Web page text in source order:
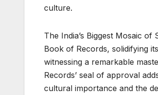
culture.
The India’s Biggest Mosaic
Book of Records, solidifying
witnessing a remarkable
Records’ seal of approval
cultural importance and the